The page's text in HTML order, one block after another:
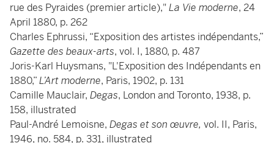
rue des Pyraides (premier article),"La Vie moderne, 24
April 1880, p. 262
Charles Ephrussi, “Exposition des artistes indépendants,”
Gazette des beaux-arts, vol. I, 1880, p. 487
Joris-Karl Huysmans, "L'Exposition des Indépendants en
1880,”L’Art moderne, Paris, 1902, p. 131
Camille Mauclair, Degas, London and Toronto, 1938, p.
158, illustrated
Paul-André Lemoisne, Degas et son œuvre, vol. II, Paris,
1946, no. 584, p. 331, illustrated